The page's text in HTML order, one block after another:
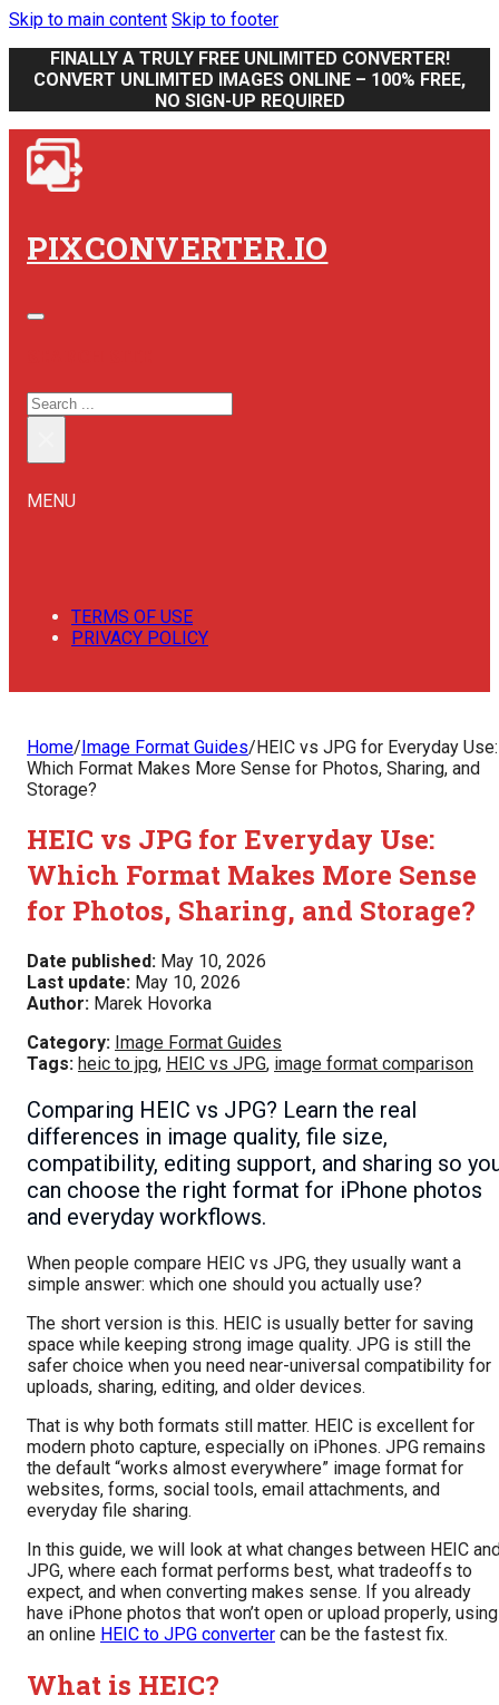
Skip to main content Skip to footer
FINALLY A TRULY FREE UNLIMITED CONVERTER!
CONVERT UNLIMITED IMAGES ONLINE – 100% FREE,
NO SIGN-UP REQUIRED
PIXCONVERTER.IO
SEARCH
MENU
TERMS OF USE
PRIVACY POLICY
Home/Image Format Guides/HEIC vs JPG for Everyday Use:
Which Format Makes More Sense for Photos, Sharing, and
Storage?
HEIC vs JPG for Everyday Use:
Which Format Makes More Sense
for Photos, Sharing, and Storage?
Date published: May 10, 2026
Last update: May 10, 2026
Author: Marek Hovorka
Category: Image Format Guides
Tags: heic to jpg, HEIC vs JPG, image format comparison
Comparing HEIC vs JPG? Learn the real
differences in image quality, file size,
compatibility, editing support, and sharing so
can choose the right format for iPhone photos
and everyday workflows.
When people compare HEIC vs JPG, they usually want a
simple answer: which one should you actually use?
The short version is this. HEIC is usually better for saving
space while keeping strong image quality. JPG is still the
safer choice when you need near-universal compatibility for
uploads, sharing, editing, and older devices.
That is why both formats still matter. HEIC is excellent for
modern photo capture, especially on iPhones. JPG remains
the default “works almost everywhere” image format for
websites, forms, social tools, email attachments, and
everyday file sharing.
In this guide, we will look at what changes between HEIC
JPG, where each format performs best, what tradeoffs to
expect, and when converting makes sense. If you already
have iPhone photos that won’t open or upload properly, using
an online HEIC to JPG converter can be the fastest fix.
What is HEIC?